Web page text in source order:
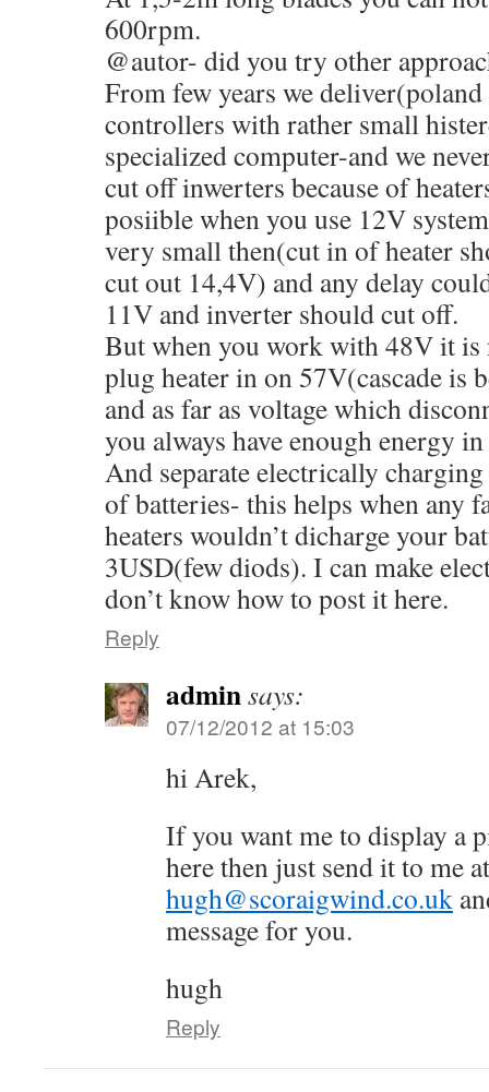
600rpm.
@autor- did you try other
From few years we
controllers with rather small
specialized computer-and we
cut off inwerters because of
posiible when you use 12V
very small then(cut in of heater
cut out 14,4V) and any delay
11V and inverter should cut off.
But when you work with 48V it is
plug heater in on 57V(cascade is
and as far as voltage which
you always have enough energy
And separate electrically
of batteries- this helps when any
heaters wouldn’t dicharge your
3USD(few diods). I can make
don’t know how to post it here.
Reply
adminsays:
07/12/2012 at 15:03
hi Arek,
If you want me to display a
here then just send it to me at
hugh@scoraigwind.co.uk
message for you.
hugh
Reply